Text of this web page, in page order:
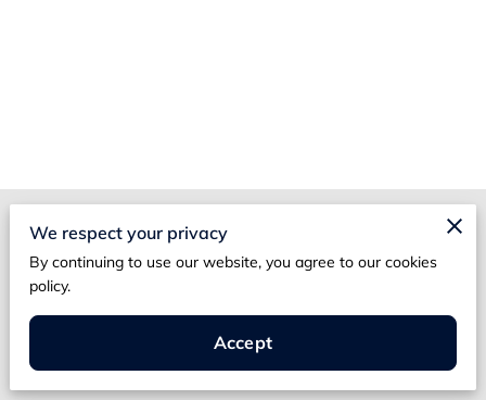
Merchant Policies
Legal Notice
We respect your privacy
By continuing to use our website, you agree to our cookies
policy.
Accept